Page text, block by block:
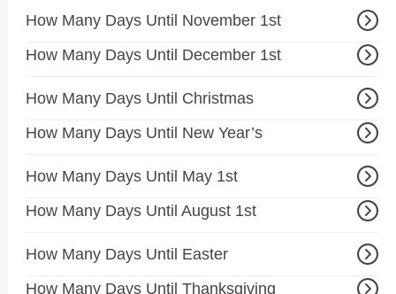
How Many Days Until November 1st
How Many Days Until December 1st
How Many Days Until Christmas
How Many Days Until New Year’s
How Many Days Until May 1st
How Many Days Until August 1st
How Many Days Until Easter
How Many Days Until Thanksgiving